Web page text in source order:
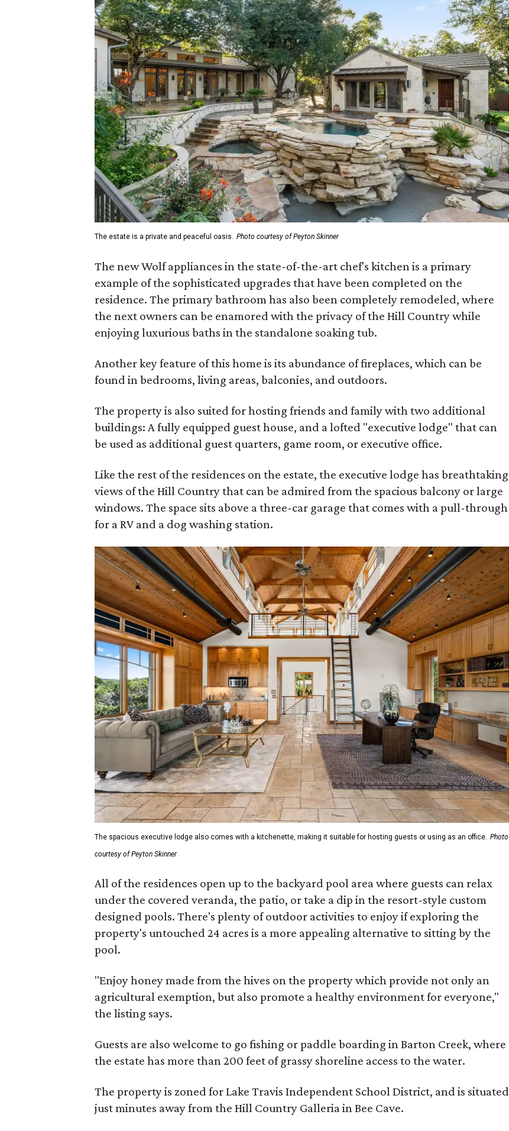
The estate is a private and peaceful oasis. Photo courtesy of Peyton Skinner
The new Wolf appliances in the state-of-the-art chef's kitchen is a primary
example of the sophisticated upgrades that have been completed on the
residence. The primary bathroom has also been completely remodeled, where
the next owners can be enamored with the privacy of the Hill Country while
enjoying luxurious baths in the standalone soaking tub.
Another key feature of this home is its abundance of fireplaces, which can be
found in bedrooms, living areas, balconies, and outdoors.
The property is also suited for hosting friends and family with two additional
buildings: A fully equipped guest house, and a lofted "executive lodge" that can
be used as additional guest quarters, game room, or executive office.
Like the rest of the residences on the estate, the executive lodge has breathtaking
views of the Hill Country that can be admired from the spacious balcony or large
windows. The space sits above a three-car garage that comes with a pull-through
for a RV and a dog washing station.
The spacious executive lodge also comes with a kitchenette, making it suitable for hosting guests or using as an office. Photo
courtesy of Peyton Skinner
All of the residences open up to the backyard pool area where guests can relax
under the covered veranda, the patio, or take a dip in the resort-style custom
designed pools. There's plenty of outdoor activities to enjoy if exploring the
property's untouched 24 acres is a more appealing alternative to sitting by the
pool.
"Enjoy honey made from the hives on the property which provide not only an
agricultural exemption, but also promote a healthy environment for everyone,"
the listing says.
Guests are also welcome to go fishing or paddle boarding in Barton Creek, where
the estate has more than 200 feet of grassy shoreline access to the water.
The property is zoned for Lake Travis Independent School District, and is situated
just minutes away from the Hill Country Galleria in Bee Cave.